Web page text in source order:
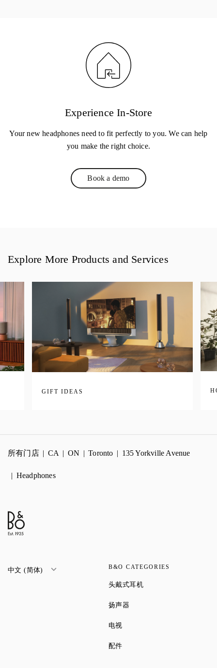
Experience In-Store
Your new headphones need to fit perfectly to you. We can help
you make the right choice.
Book a demoLink Opens in New Tab
Explore More Products and Services
GIFT IDEAS
所有门店 CA ON Toronto 135 Yorkville Avenue
Headphones
中文 (简体) B&O CATEGORIES
头戴式耳机
扬声器
电视Link Opens in New Tab
配件Link Opens in New Tab